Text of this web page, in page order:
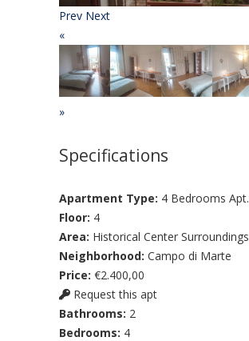
Prev Next
«
»
Specifications
Apartment Type: 4 Bedrooms Apt.
Floor: 4
Area: Historical Center Surroundings
Neighborhood: Campo di Marte
Price: €2.400,00
Request this apt
Bathrooms: 2
Bedrooms: 4